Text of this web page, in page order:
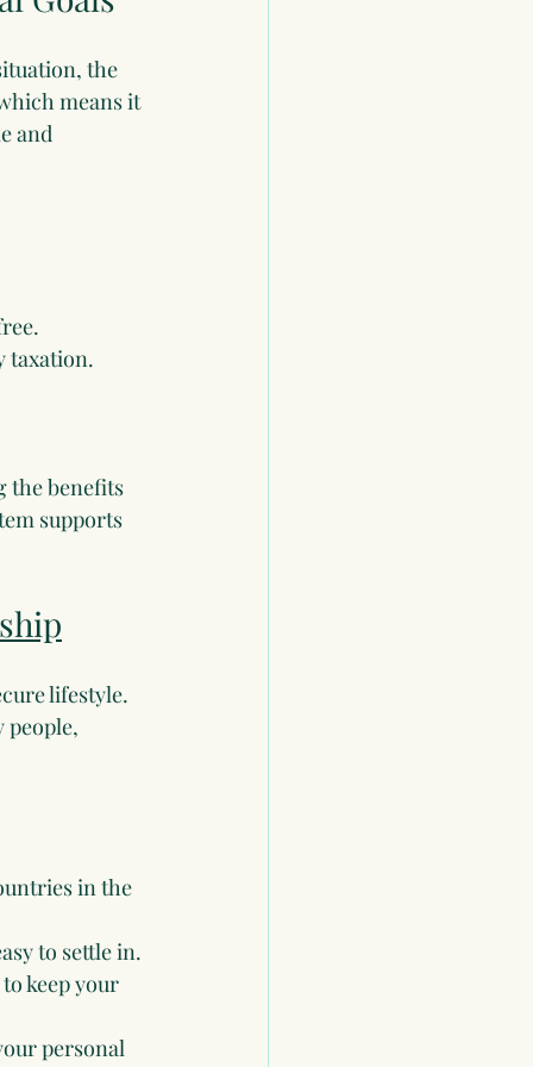
the
means it
and
taxation.
the benefits
supports
lifestyle.
people,
in the
to settle in.
to keep your
personal